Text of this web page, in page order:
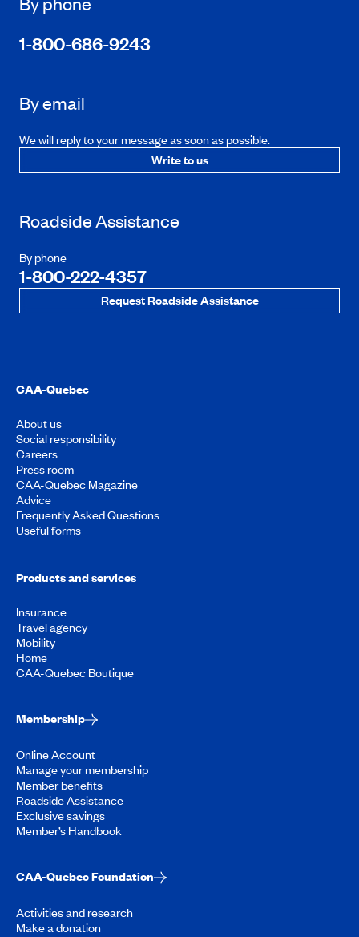
1-800-686-9243
By email
We will reply to your message as soon as possible.
Write to us
Roadside Assistance
By phone
1-800-222-4357
Request Roadside Assistance
CAA-Quebec
About us
Social responsibility
Careers
Press room
CAA-Quebec Magazine
Advice
Frequently Asked Questions
Useful forms
Products and services
Insurance
Travel agency
Mobility
Home
CAA-Quebec Boutique
Membership
Online Account
Manage your membership
Member benefits
Roadside Assistance
Exclusive savings
Member’s Handbook
CAA-Quebec Foundation
Activities and research
Make a donation